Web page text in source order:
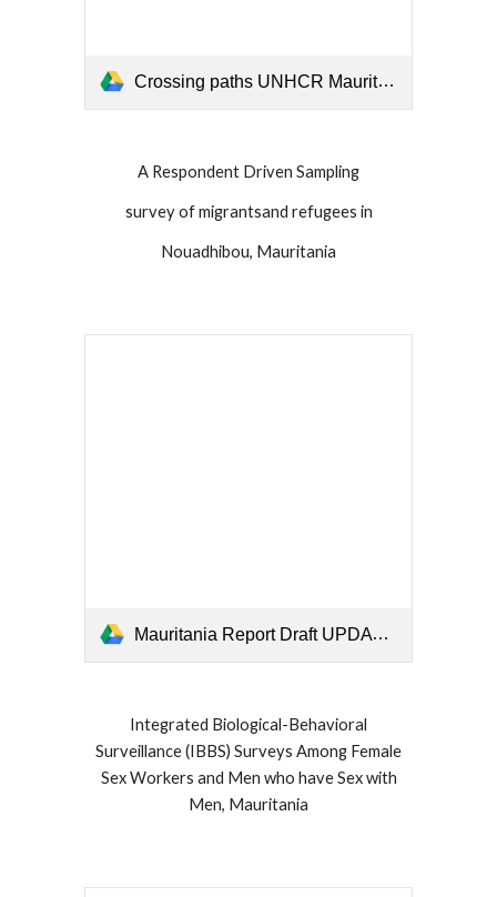
Crossing paths UNHCR Mauritania 2019.pdf
A Respondent Driven Sampling
survey of migrantsand refugees in
Nouadhibou, Mauritania
Mauritania Report Draft UPDATE Oct 30 2019.pdf
Integrated Biological-Behavioral
Surveillance (IBBS) Surveys Among Female
Sex Workers and Men who have Sex with
Men, Mauritania